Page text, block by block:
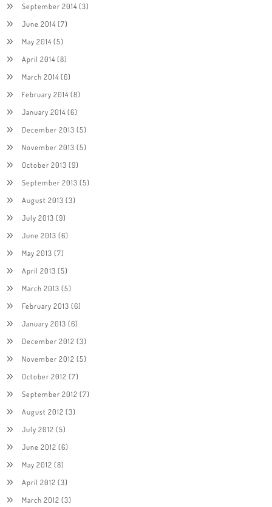
September 2014(3)
June 2014(7)
May 2014(5)
April 2014(8)
March 2014(6)
February 2014(8)
January 2014(6)
December 2013 (5)
November 2013 (5)
October 2013 (9)
September 2013 (5)
August 2013 (3)
July 2013 (9)
June 2013 (6)
May 2013 (7)
April 2013 (5)
March 2013 (5)
February 2013 (6)
January 2013 (6)
December 2012 (3)
November 2012 (5)
October 2012 (7)
September 2012 (7)
August 2012 (3)
July 2012 (5)
June 2012 (6)
May 2012 (8)
April 2012 (3)
March 2012 (3)